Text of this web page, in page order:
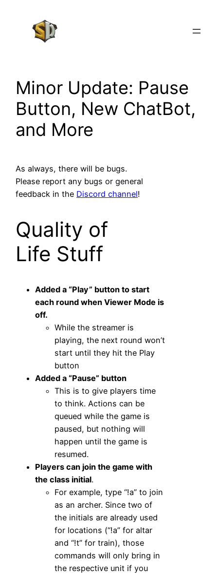
Minor Update: Pause
Button, New ChatBot,
and More
As always, there will be bugs.
Please report any bugs or general
feedback in the Discord channel!
Quality of
Life Stuff
Added a “Play” button to start
each round when Viewer Mode is
off.
While the streamer is
playing, the next round won’t
start until they hit the Play
button
Added a “Pause” button
This is to give players time
to think. Actions can be
queued while the game is
paused, but nothing will
happen until the game is
resumed.
Players can join the game with
the class initial.
For example, type “!a” to join
as an archer. Since two of
the initials are already used
for locations (“!a” for altar
and “!t” for train), those
commands will only bring in
the respective unit if you